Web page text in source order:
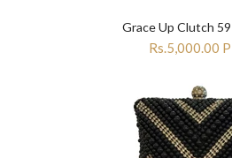
Grace Up Clutch
Rs.5,000.00